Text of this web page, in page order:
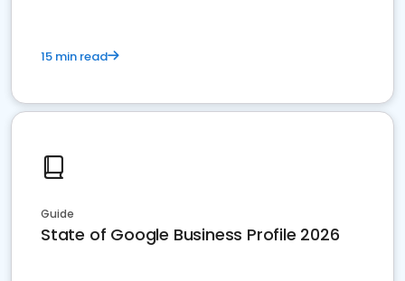
15 min read
Guide
State of Google Business Profile 2026